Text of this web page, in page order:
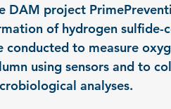
DAM project
of hydrogen sulfide-
conducted to measure
using sensors and to
analyses.